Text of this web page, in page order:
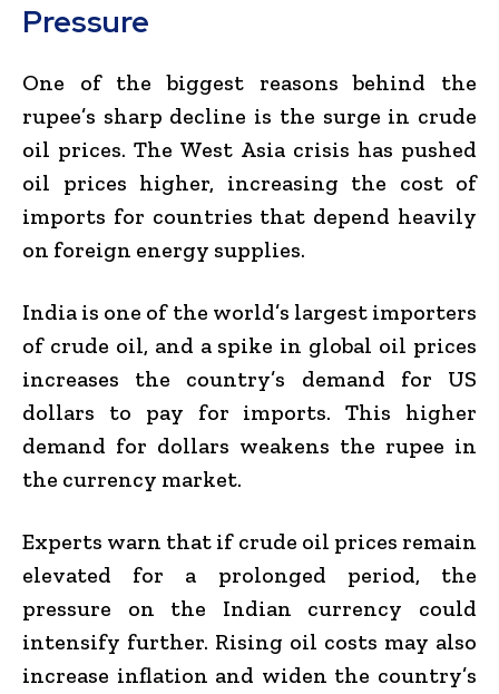
Pressure
One of the biggest reasons behind the
rupee’s sharp decline is the surge in crude
oil prices. The West Asia crisis has pushed
oil prices higher, increasing the cost of
imports for countries that depend heavily
on foreign energy supplies.
India is one of the world’s largest importers
of crude oil, and a spike in global oil prices
increases the country’s demand for US
dollars to pay for imports. This higher
demand for dollars weakens the rupee in
the currency market.
Experts warn that if crude oil prices remain
elevated for a prolonged period, the
pressure on the Indian currency could
intensify further. Rising oil costs may also
increase inflation and widen the country’s